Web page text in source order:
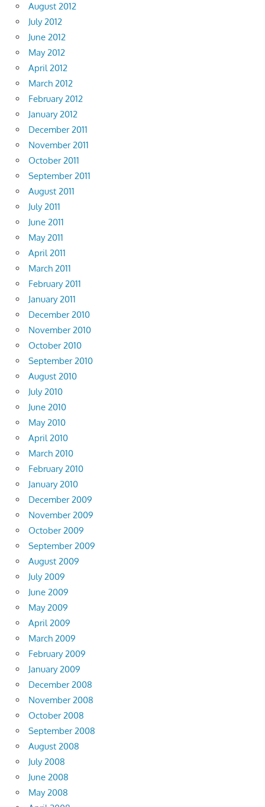
August 2012
July 2012
June 2012
May 2012
April 2012
March 2012
February 2012
January 2012
December 2011
November 2011
October 2011
September 2011
August 2011
July 2011
June 2011
May 2011
April 2011
March 2011
February 2011
January 2011
December 2010
November 2010
October 2010
September 2010
August 2010
July 2010
June 2010
May 2010
April 2010
March 2010
February 2010
January 2010
December 2009
November 2009
October 2009
September 2009
August 2009
July 2009
June 2009
May 2009
April 2009
March 2009
February 2009
January 2009
December 2008
November 2008
October 2008
September 2008
August 2008
July 2008
June 2008
May 2008